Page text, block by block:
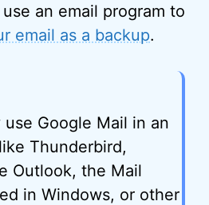
an email program to
email as a backup.
Google Mail in an
Thunderbird,
Outlook, the Mail
in Windows, or other